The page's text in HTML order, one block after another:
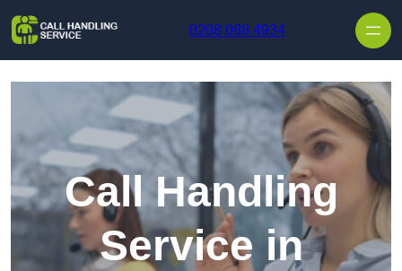
0208 088 4934
Call Handling
Service in